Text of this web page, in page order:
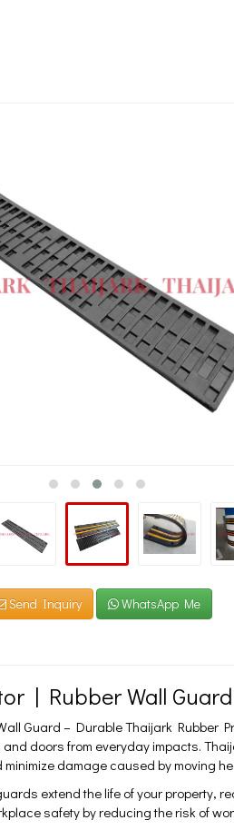
Send Inquiry WhatsApp Me
| Rubber Wall Guard
Guard – Durable Thaijark Rubber
doors from everyday impacts.
damage caused by moving
extend the life of your property,
safety by reducing the risk of